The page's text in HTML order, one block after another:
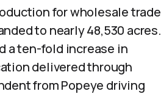
for wholesale trade
to nearly 48,530 acres.
a ten-fold increase in
delivered through
from Popeye driving